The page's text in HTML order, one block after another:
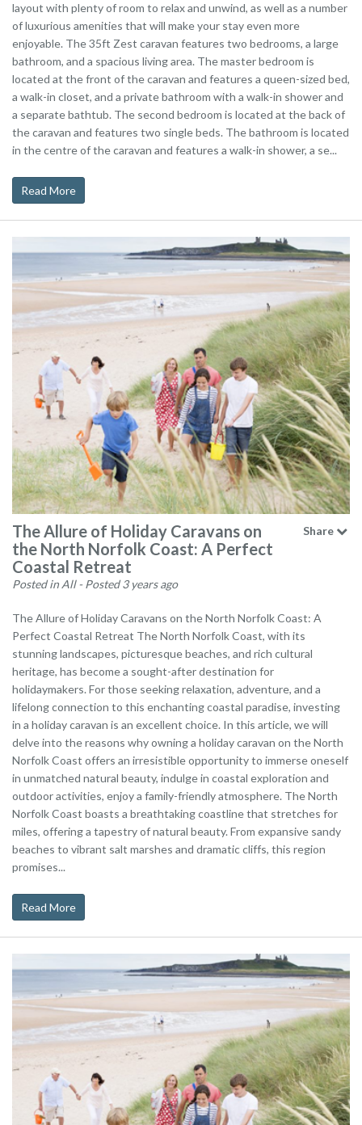
layout with plenty of room to relax and unwind, as well as a number
of luxurious amenities that will make your stay even more
enjoyable. The 35ft Zest caravan features two bedrooms, a large
bathroom, and a spacious living area. The master bedroom is
located at the front of the caravan and features a queen-sized bed,
a walk-in closet, and a private bathroom with a walk-in shower and
a separate bathtub. The second bedroom is located at the back of
the caravan and features two single beds. The bathroom is located
in the centre of the caravan and features a walk-in shower, a se...
Read More
The Allure of Holiday Caravans on
the North Norfolk Coast: A Perfect
Coastal Retreat
Posted in All - Posted 3 years ago
Share
The Allure of Holiday Caravans on the North Norfolk Coast: A
Perfect Coastal Retreat The North Norfolk Coast, with its
stunning landscapes, picturesque beaches, and rich cultural
heritage, has become a sought-after destination for
holidaymakers. For those seeking relaxation, adventure, and a
lifelong connection to this enchanting coastal paradise, investing
in a holiday caravan is an excellent choice. In this article, we will
delve into the reasons why owning a holiday caravan on the North
Norfolk Coast offers an irresistible opportunity to immerse oneself
in unmatched natural beauty, indulge in coastal exploration and
outdoor activities, enjoy a family-friendly atmosphere. The North
Norfolk Coast boasts a breathtaking coastline that stretches for
miles, offering a tapestry of natural beauty. From expansive sandy
beaches to vibrant salt marshes and dramatic cliffs, this region
promises...
Read More